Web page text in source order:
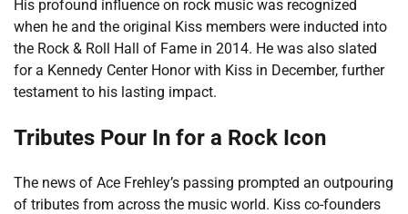
His profound influence on rock music was recognized
when he and the original Kiss members were inducted into
the Rock & Roll Hall of Fame in 2014. He was also slated
for a Kennedy Center Honor with Kiss in December, further
testament to his lasting impact.
Tributes Pour In for a Rock Icon
The news of Ace Frehley’s passing prompted an outpouring
of tributes from across the music world. Kiss co-founders